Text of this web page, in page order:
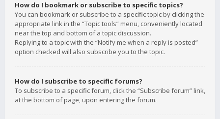
How do I bookmark or subscribe to specific topics?
You can bookmark or subscribe to a specific topic by clicking the
appropriate link in the “Topic tools” menu, conveniently located
near the top and bottom of a topic discussion.
Replying to a topic with the “Notify me when a reply is posted”
option checked will also subscribe you to the topic.
How do I subscribe to specific forums?
To subscribe to a specific forum, click the “Subscribe forum” link,
at the bottom of page, upon entering the forum.